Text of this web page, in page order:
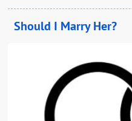
Should I Marry Her?